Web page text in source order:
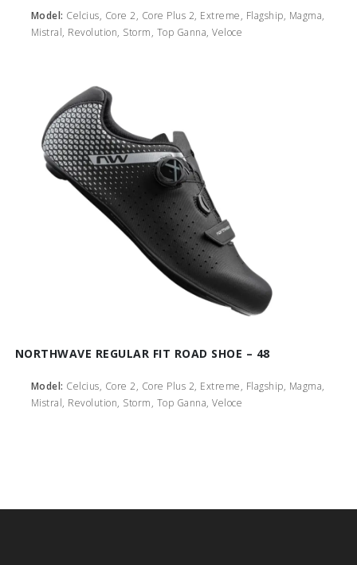
Model: Celcius, Core 2, Core Plus 2, Extreme, Flagship, Magma,
Mistral, Revolution, Storm, Top Ganna, Veloce
NORTHWAVE REGULAR FIT ROAD SHOE – 48
Model: Celcius, Core 2, Core Plus 2, Extreme, Flagship, Magma,
Mistral, Revolution, Storm, Top Ganna, Veloce